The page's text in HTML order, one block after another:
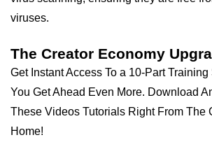
viruses.
The Creator Economy
Get Instant Access To a 10-Part
You Get Ahead Even More. Download
These Videos Tutorials Right From The
Home!